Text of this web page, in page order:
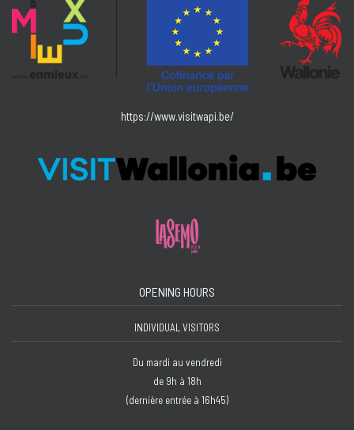
https://www.visitwapi.be/
OPENING HOURS
INDIVIDUAL VISITORS
Du mardi au vendredi
de 9h à 18h
(dernière entrée à 16h45)